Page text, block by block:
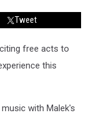
Tweet
free acts to
this
with Malek's